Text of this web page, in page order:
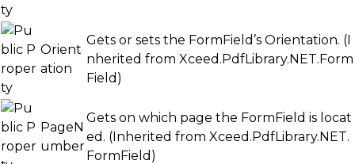
Orient
ation
Gets or sets the FormField’s Orientation. (I
nherited from Xceed.PdfLibrary.NET.Form
Field )
PageN
umber
Gets on which page the FormField is locat
ed. (Inherited from Xceed.PdfLibrary.NET.
FormField )